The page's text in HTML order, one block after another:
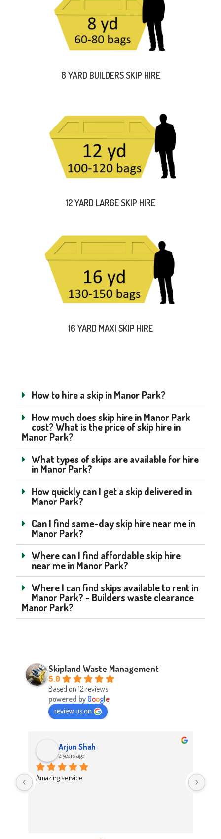
8 YARD BUILDERS SKIP HIRE
12 YARD LARGE SKIP HIRE
16 YARD MAXI SKIP HIRE
How to hire a skip in Manor Park?
How much does skip hire in Manor Park
cost? What is the price of skip hire in
Manor Park?
What types of skips are available for hire
in Manor Park?
How quickly can I get a skip delivered in
Manor Park?
Can I find same-day skip hire near me in
Manor Park?
Where can I find affordable skip hire
near me in Manor Park?
Where I can find skips available to rent in
Manor Park? - Builders waste clearance
Manor Park?
Skipland Waste Management
5.0
Based on 12 reviews
powered by Google
review us on
Arjun Shah
2 years ago
Amazing service